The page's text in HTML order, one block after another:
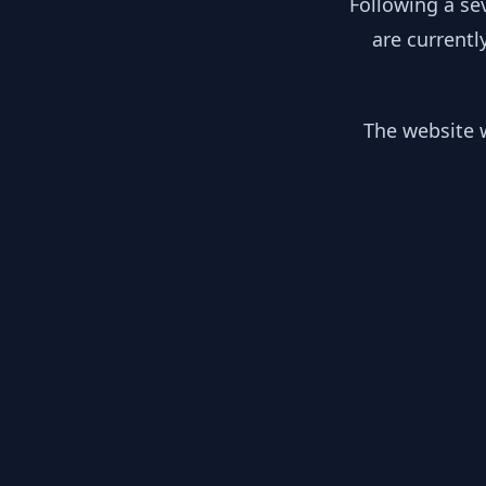
are
The website